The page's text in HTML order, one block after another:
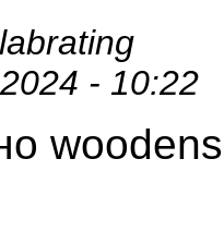
- 10:22